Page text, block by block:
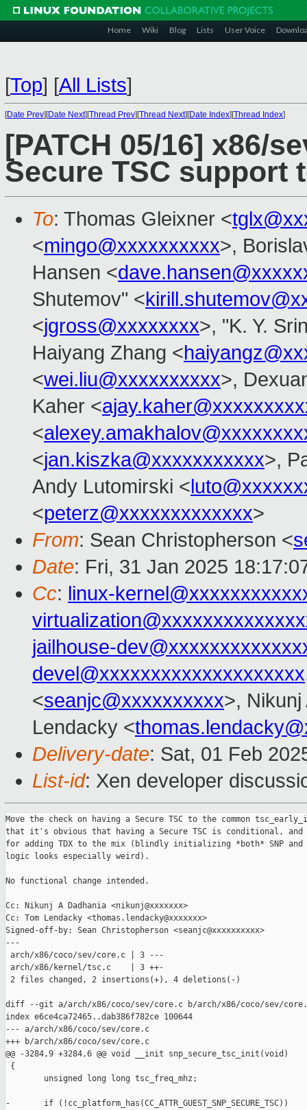
Home Wiki Blog Lists User Voice
[Top] [All Lists]
[Date Prev][Date Next][Thread Prev][Thread Next][Date Index][Thread Index]
[PATCH 05/16] x86/
Secure TSC support
To: Thomas Gleixner <
<mingo@xxxxxxxxxx>,
Hansen <
Shutemov" <
<jgross@xxxxxxxx>, "K. Y.
Haiyang Zhang <
<wei.liu@xxxxxxxxxx>,
Kaher <
<
<jan.kiszka@xxxxxxxxxxx>,
Andy Lutomirski <
<peterz@xxxxxxxxxxxxx>
From: Sean Christopherson <
Date: Fri, 31 Jan 2025
Cc: linux-
jailhouse-
devel@xxxxxxxxxxxxxxxxxxxx
<seanjc@xxxxxxxxxx>, Nikunj
Lendacky <
Delivery-date: Sat, 01 Feb
List-id: Xen developer
Move the check on having a Secure TSC to the common
that it's obvious that having a Secure TSC is conditional, and
for adding TDX to the mix (blindly initializing *both* SNP and
logic looks especially weird).
No functional change intended.
Cc: Nikunj A Dadhania <nikunj@xxxxxxx>
Cc: Tom Lendacky <thomas.lendacky@xxxxxxx>
Signed-off-by: Sean Christopherson <seanjc@xxxxxxxxxx>
---
arch/x86/coco/sev/core.c | 3 ---
arch/x86/kernel/tsc.c    | 3 ++-
2 files changed, 2 insertions(+), 4 deletions(-)
diff --git a/arch/x86/coco/sev/core.c b/arch/x86/coco/sev/
index e6ce4ca72465..dab386f782ce 100644
--- a/arch/x86/coco/sev/core.c
+++ b/arch/x86/coco/sev/core.c
@@ -3284,9 +3284,6 @@ void __init snp_secure_tsc_init(void)
{
        unsigned long long tsc_freq_mhz;
-       if (!cc_platform_has(CC_ATTR_GUEST_SNP_SECURE_TSC))